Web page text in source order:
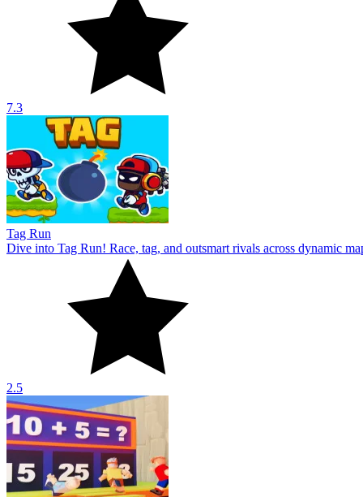
7.3
Tag Run
Dive into Tag Run! Race, tag, and outsmart rivals across dynamic
2.5